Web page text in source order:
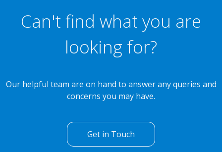
Can't find what you are
looking for?
Our helpful team are on hand to answer any queries and
concerns you may have.
Get in Touch